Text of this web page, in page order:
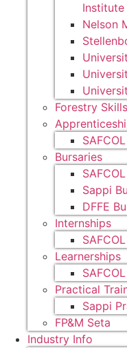
Institute
Nelson
Forestry
Bursaries
Sappi
DFFE
Internships
Learnerships
Practical
Sappi
FP&M Seta
Industry Info